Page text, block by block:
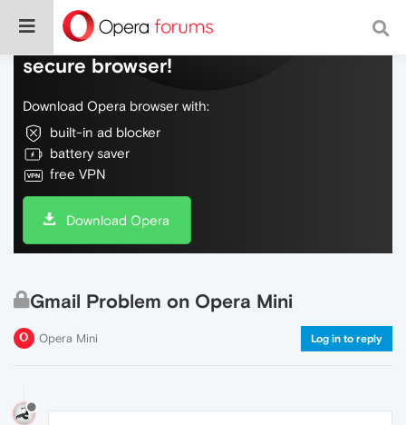
Do more on the web, with a fast and
secure browser!
Download Opera browser with:
built-in ad blocker
battery saver
free VPN
Download Opera
Gmail Problem on Opera Mini
Opera Mini Log in to reply